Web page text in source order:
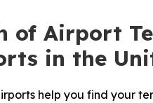
of Airport
in the
help you find your